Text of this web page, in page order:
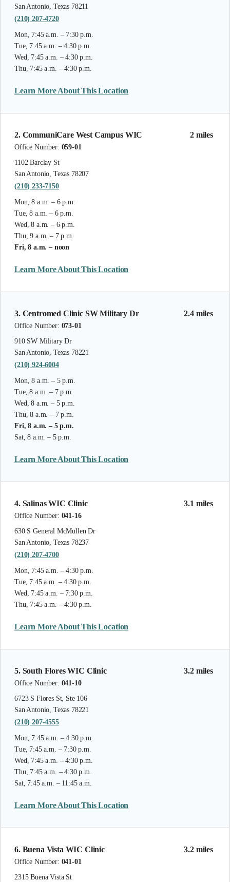
San Antonio, Texas 78211
(210) 207-4720
Mon, 7:45 a.m. – 7:30 p.m.
Tue, 7:45 a.m. – 4:30 p.m.
Wed, 7:45 a.m. – 4:30 p.m.
Thu, 7:45 a.m. – 4:30 p.m.
Learn More About This Location
2 miles
2. CommuniCare West Campus WIC
Office Number: 059-01
1102 Barclay St
San Antonio, Texas 78207
(210) 233-7150
Mon, 8 a.m. – 6 p.m.
Tue, 8 a.m. – 6 p.m.
Wed, 8 a.m. – 6 p.m.
Thu, 9 a.m. – 7 p.m.
Fri, 8 a.m. – noon
Learn More About This Location
2.4 miles
3. Centromed Clinic SW Military Dr
Office Number: 073-01
910 SW Military Dr
San Antonio, Texas 78221
(210) 924-6004
Mon, 8 a.m. – 5 p.m.
Tue, 8 a.m. – 7 p.m.
Wed, 8 a.m. – 5 p.m.
Thu, 8 a.m. – 7 p.m.
Fri, 8 a.m. – 5 p.m.
Sat, 8 a.m. – 5 p.m.
Learn More About This Location
3.1 miles
4. Salinas WIC Clinic
Office Number: 041-16
630 S General McMullen Dr
San Antonio, Texas 78237
(210) 207-4700
Mon, 7:45 a.m. – 4:30 p.m.
Tue, 7:45 a.m. – 4:30 p.m.
Wed, 7:45 a.m. – 7:30 p.m.
Thu, 7:45 a.m. – 4:30 p.m.
Learn More About This Location
3.2 miles
5. South Flores WIC Clinic
Office Number: 041-10
6723 S Flores St, Ste 106
San Antonio, Texas 78221
(210) 207-4555
Mon, 7:45 a.m. – 4:30 p.m.
Tue, 7:45 a.m. – 7:30 p.m.
Wed, 7:45 a.m. – 4:30 p.m.
Thu, 7:45 a.m. – 4:30 p.m.
Sat, 7:45 a.m. – 11:45 a.m.
Learn More About This Location
3.2 miles
6. Buena Vista WIC Clinic
Office Number: 041-01
2315 Buena Vista St